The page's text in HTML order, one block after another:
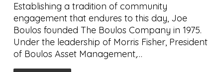
Establishing a tradition of community
engagement that endures to this day, Joe
Boulos founded The Boulos Company in 1975.
Under the leadership of Morris Fisher, President
of Boulos Asset Management,…